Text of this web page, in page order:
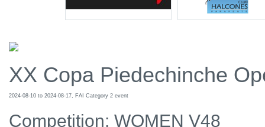
XX Copa Piedechinche
2024-08-10 to 2024-08-17, FAI Category 2 event
Competition: WOMEN V48